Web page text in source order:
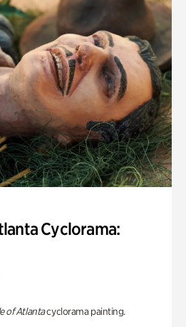
Cyclorama:
of Atlantacyclorama painting.